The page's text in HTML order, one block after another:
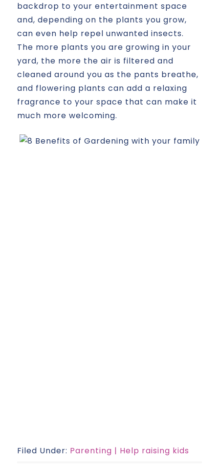
backdrop to your entertainment space
and, depending on the plants you grow,
can even help repel unwanted insects.
The more plants you are growing in your
yard, the more the air is filtered and
cleaned around you as the pants breathe,
and flowering plants can add a relaxing
fragrance to your space that can make it
much more welcoming.
Filed Under: Parenting | Help raising kids